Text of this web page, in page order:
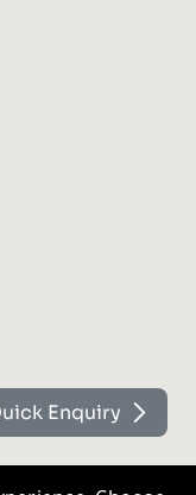
by On2net (UK) Ltd
Enquiry